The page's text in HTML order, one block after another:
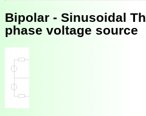
Bipolar - Sinusoidal
phase voltage source